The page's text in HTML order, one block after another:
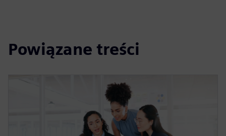
Powiązane treści